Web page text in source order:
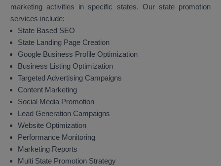
marketing activities in specific states. Our state promotion
services include:
State Based SEO
State Landing Page Creation
Google Business Profile Optimization
Business Listing Optimization
Targeted Advertising Campaigns
Content Marketing
Social Media Promotion
Lead Generation Campaigns
Website Optimization
Performance Monitoring
Marketing Reports
Multi State Promotion Strategy